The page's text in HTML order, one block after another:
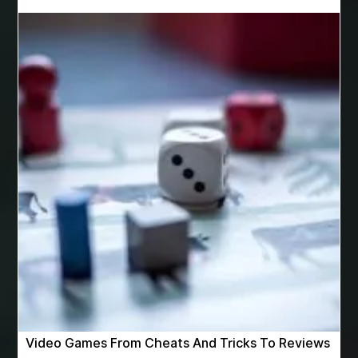
Best Dental Clinic in Bilaspur
Best Dental Clinic in Nagpur Best Dental Implants
Best Dental Implants Houston
Best Dental Implants Near Me
Best Dentist in Houston Tx
Best Disposable Vape Canada
Best doctor for appendix treatment in Borivali
best electrolyte supplement
best engineered timber flooring
best glue for wood on wood
Best Golden Triangle Tour Packages
best golf resorts in India Best GPL Theme Website
Video Games From Cheats And Tricks To Reviews